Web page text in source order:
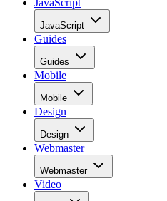
JavaScript
JavaScript
Guides
Guides
Mobile
Mobile
Design
Design
Webmaster
Webmaster
Video